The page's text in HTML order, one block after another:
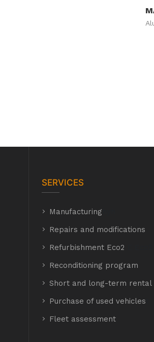
SERVICES
Manufacturing
Repairs and modifications
Refurbishment Eco2
Reconditioning program
Short and long-term rental
Purchase of used vehicles
Fleet assessment